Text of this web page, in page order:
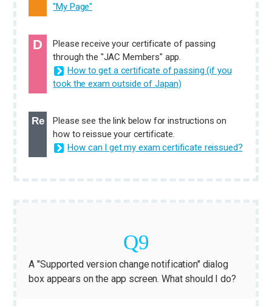
"My Page"
D
Please receive your certificate of passing
through the "JAC Members" app.
How to get a certificate of passing (if you
took the exam outside of Japan)
Re
Please see the link below for instructions on
how to reissue your certificate.
How can I get my exam certificate reissued?
A "Supported version change notification" dialog
box appears on the app screen. What should I do?